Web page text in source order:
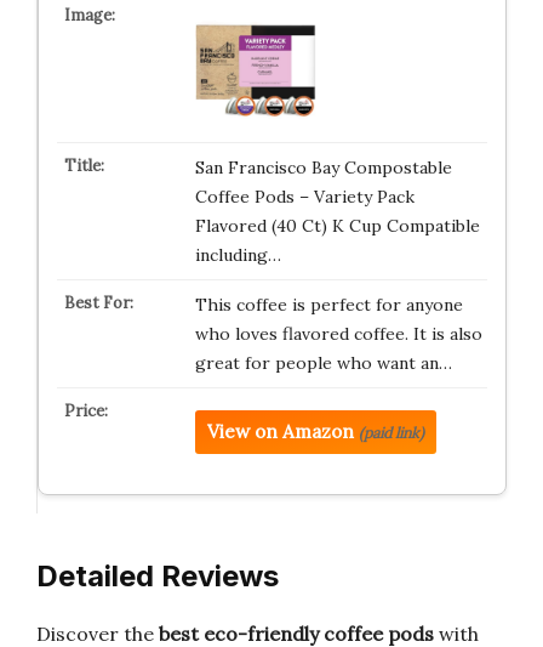
San Francisco Bay Compostable
Coffee Pods – Variety Pack
Flavored (40 Ct) K Cup Compatible
including…
This coffee is perfect for anyone
who loves flavored coffee. It is also
great for people who want an…
View on Amazon (paid link)
Detailed Reviews
Discover the best eco-friendly coffee pods with